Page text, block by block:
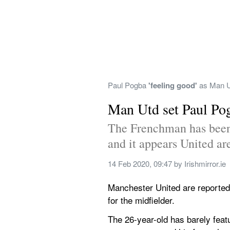
Paul Pogba 'feeling good' as Man
Man Utd set Paul
The Frenchman has
and it appears United
14 Feb 2020, 09:47 by Irishmirror.ie
Manchester United are
for the midfielder.
The 26-year-old has barely